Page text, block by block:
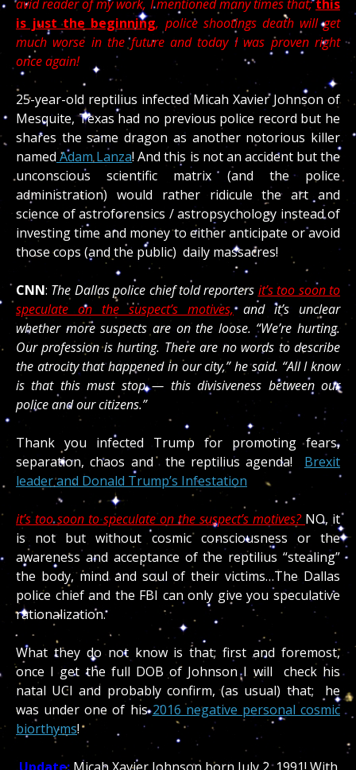
avid reader of my work, I mentioned many times that;this
is just the beginning, police shootings death will get
much worse in the future and today I was proven right
once again!
25-year-old reptilius infected Micah Xavier Johnson of
Mesquite, Texas had no previous police record but he
shares the same dragon as another notorious killer
namedAdam Lanza! And this is not an accident but the
unconscious scientific matrix (and the police
administration) would rather ridicule the art and
science of astroforensics / astropsychology instead of
investing time and money to either anticipate or avoid
those cops (and the public) daily massacres!
CNN: The Dallas police chief told reporters it’s too soon to
speculate on the suspect’s motives,and it’s unclear
whether more suspects are on the loose. “We’re hurting.
Our profession is hurting. There are no words to describe
the atrocity that happened in our city,” he said. “All I know
is that this must stop — this divisiveness between our
police and our citizens.”
Thank you infected Trump for promoting fears,
separation, chaos and the reptilius agenda! Brexit
leader and Donald Trump’s Infestation
it’s too soon to speculate on the suspect’s motives? NO, it
is not but without cosmic consciousness or the
awareness and acceptance of the reptilius “stealing”
the body, mind and soul of their victims…The Dallas
police chief and the FBI can only give you speculative
rationalization.
What they do not know is that; first and foremost,
once I get the full DOB of Johnson I will check his
natal UCI and probably confirm, (as usual) that; he
was under one of his2016 negative personal cosmic
biorthyms!